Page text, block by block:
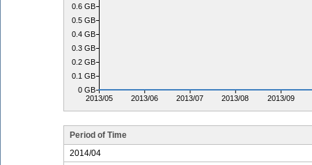
2013/05 2013/06 2013/07 2013/08 2013/09
0 GB
0.1 GB
0.2 GB
0.3 GB
0.4 GB
0.5 GB
0.6 GB
Period of Time
2014/04